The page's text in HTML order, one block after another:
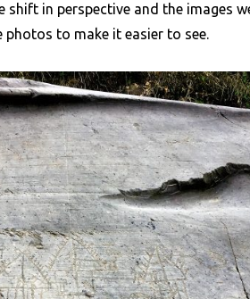
shift in perspective and the images
to make it easier to see.